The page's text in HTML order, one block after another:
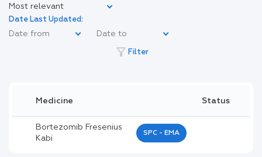
Most relevant
Date Last Updated:
filter_alt Filter
Medicine Status
Bortezomib Fresenius
Kabi
SPC - EMA